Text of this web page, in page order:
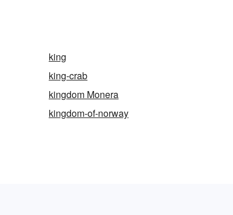
king
king-crab
kingdom Monera
kingdom-of-norway